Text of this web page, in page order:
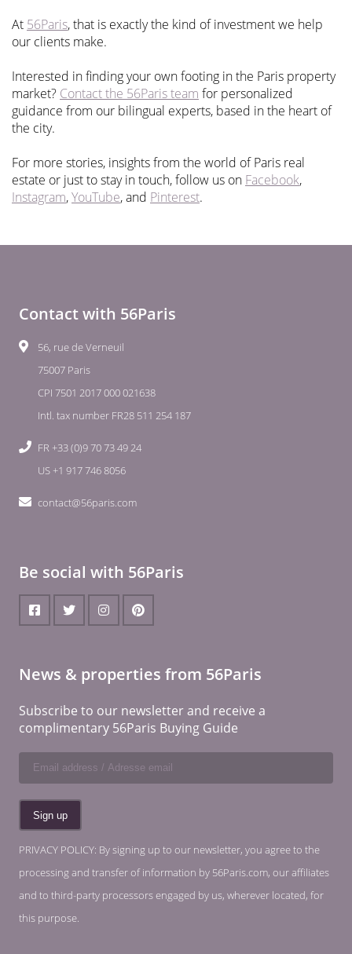
At 56Paris, that is exactly the kind of investment we help
our clients make.
Interested in finding your own footing in the Paris property
market? Contact the 56Paris team for personalized
guidance from our bilingual experts, based in the heart of
the city.
For more stories, insights from the world of Paris real
estate or just to stay in touch, follow us on Facebook,
Instagram,YouTube, and Pinterest.
Contact with 56Paris
56, rue de Verneuil
75007 Paris
CPI 7501 2017 000 021638
Intl. tax number FR28 511 254 187
FR +33 (0)9 70 73 49 24
US +1 917 746 8056
contact@56paris.com
Be social with 56Paris
News & properties from 56Paris
Subscribe to our newsletter and receive a
complimentary 56Paris Buying Guide
PRIVACY POLICY: By signing up to our newsletter, you agree to the
processing and transfer of information by 56Paris.com, our affiliates
and to third-party processors engaged by us, wherever located, for
this purpose.